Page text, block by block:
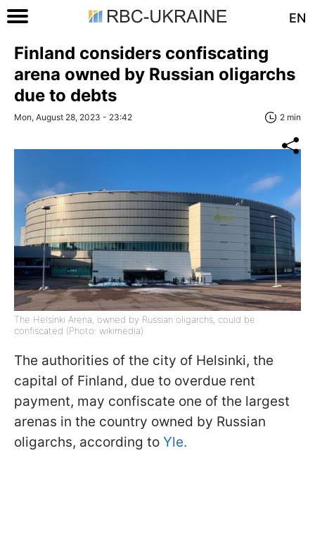
EN
Finland considers confiscating
arena owned by Russian oligarchs
due to debts
Mon, August 28, 2023 - 23:42 2 min
The Helsinki Arena, owned by Russian oligarchs, could be
confiscated (Photo: wikimedia)
The authorities of the city of Helsinki, the
capital of Finland, due to overdue rent
payment, may confiscate one of the largest
arenas in the country owned by Russian
oligarchs, according to Yle.